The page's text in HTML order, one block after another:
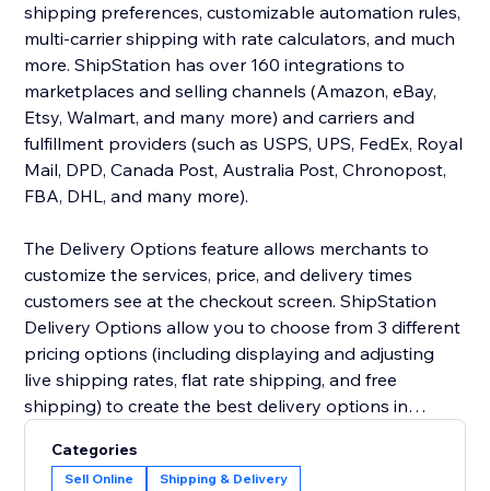
shipping preferences, customizable automation rules,
multi-carrier shipping with rate calculators, and much
more. ShipStation has over 160 integrations to
marketplaces and selling channels (Amazon, eBay,
Etsy, Walmart, and many more) and carriers and
fulfillment providers (such as USPS, UPS, FedEx, Royal
Mail, DPD, Canada Post, Australia Post, Chronopost,
FBA, DHL, and many more).
The Delivery Options feature allows merchants to
customize the services, price, and delivery times
customers see at the checkout screen. ShipStation
Delivery Options allow you to choose from 3 different
pricing options (including displaying and adjusting
live shipping rates, flat rate shipping, and free
shipping) to create the best delivery options in
Categories
Sell Online Shipping & Delivery